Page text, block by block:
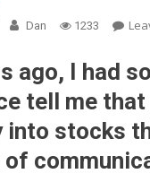
Dan 1233
ago, I had
tell me
into stocks